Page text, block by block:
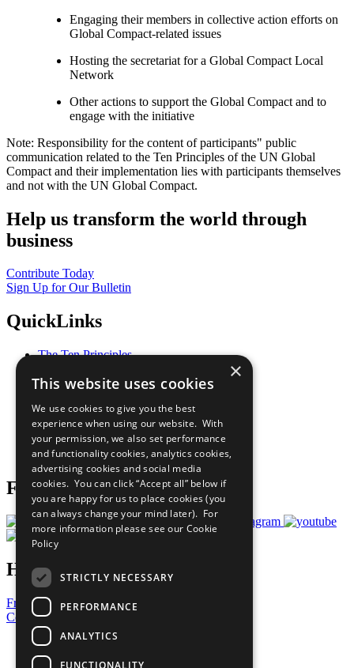
Engaging their members in collective action efforts on
Global Compact-related issues
Hosting the secretariat for a Global Compact Local
Network
Other actions to support the Global Compact and to
engage with the initiative
Note: Responsibility for the content of participants" public
communication related to the Ten Principles of the UN Global
Compact and their implementation lies with participants themselves
and not with the UN Global Compact.
Help us transform the world through
business
Contribute Today
Sign Up for Our Bulletin
QuickLinks
The Ten Principles
Our Participants
What You Can Do
Careers & Opportunities
Join Now
Prepare your CoP
Follow Us
Have a Question?
Frequently Asked Questions
Contact Us
United Nations
Privacy Policy
×
This website uses cookies
We use cookies to give you the best
experience when using our website. With
your permission, we also set performance
and functionality cookies, analytics cookies,
advertising cookies and social media
cookies. You can click “Accept all” below if
you are happy for us to place cookies (you
can always change your mind later). For
more information please see our Cookie
Policy
STRICTLY NECESSARY
PERFORMANCE
ANALYTICS
FUNCTIONALITY